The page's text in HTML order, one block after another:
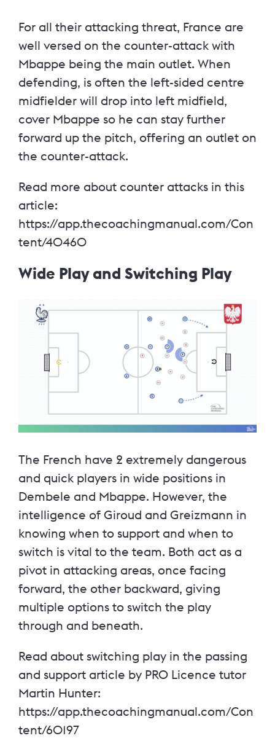
For all their attacking threat, France are
well versed on the counter-attack with
Mbappe being the main outlet. When
defending, is often the left-sided centre
midfielder will drop into left midfield,
cover Mbappe so he can stay further
forward up the pitch, offering an outlet on
the counter-attack.
Read more about counter attacks in this
article:
https://app.thecoachingmanual.com/Con
tent/40460
Wide Play and Switching Play
The French have 2 extremely dangerous
and quick players in wide positions in
Dembele and Mbappe. However, the
intelligence of Giroud and Greizmann in
knowing when to support and when to
switch is vital to the team. Both act as a
pivot in attacking areas, once facing
forward, the other backward, giving
multiple options to switch the play
through and beneath.
Read about switching play in the passing
and support article by PRO Licence tutor
Martin Hunter:
https://app.thecoachingmanual.com/Con
tent/60197